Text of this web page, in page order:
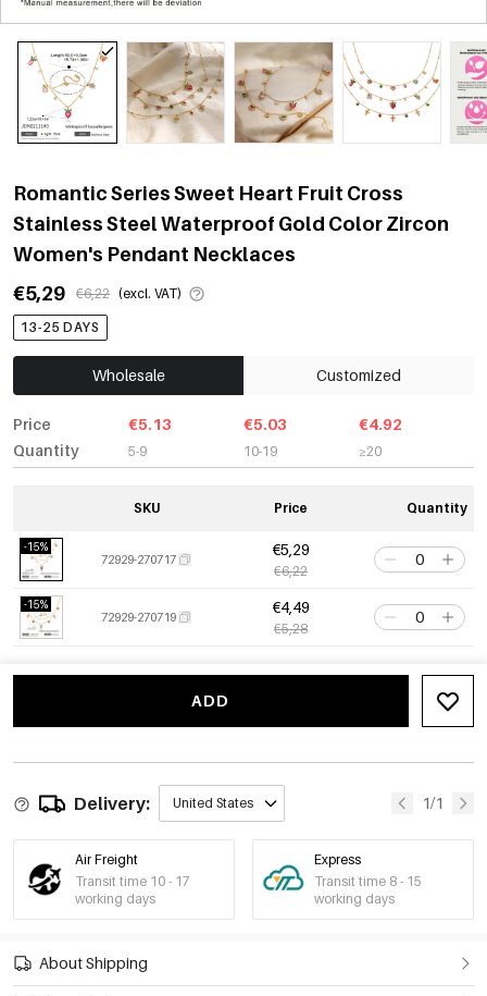
Romantic Series Sweet Heart Fruit Cross
Stainless Steel Waterproof Gold Color Zircon
Women's Pendant Necklaces
€5,29
€6,22 (excl. VAT)
13-25 DAYS
Wholesale Customized
Price
Quantity
€5.13
5-9
€5.03
10-19
€4.92
≥20
SKU Price Quantity
-15%
72929-270717
€5,29
€6,22
-15%
72929-270719
€4,49
€5,28
ADD
Delivery: United States 1/1
Air Freight
Transit time 10 - 17
working days
Express
Transit time 8 - 15
working days
About Shipping